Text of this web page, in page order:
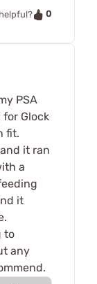
0
PSA
for Glock
fit.
it ran
a
it
to
any